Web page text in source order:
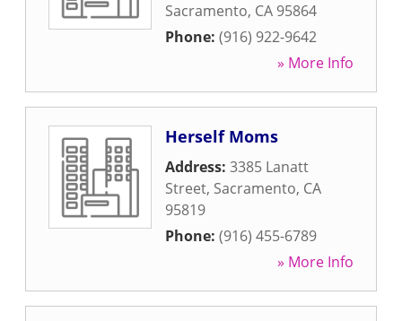
Sacramento, CA 95864
Phone: (916) 922-9642
» More Info
Herself Moms
Address: 3385 Lanatt
Street, Sacramento, CA
95819
Phone: (916) 455-6789
» More Info